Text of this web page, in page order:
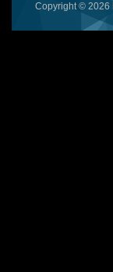
Copyright © 2026